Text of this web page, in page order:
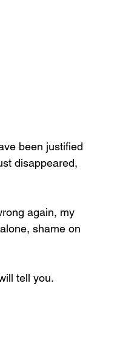
been justified
disappeared,
again, my
shame on
tell you.